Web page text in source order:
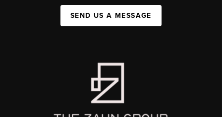
SEND US A MESSAGE